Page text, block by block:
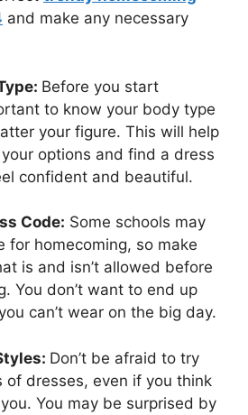
and make any necessary
Before you start
to know your body type
your figure. This will help
options and find a dress
confident and beautiful.
Code: Some schools may
for homecoming, so make
is and isn’t allowed before
You don’t want to end up
can’t wear on the big day.
Don’t be afraid to try
of dresses, even if you think
You may be surprised by